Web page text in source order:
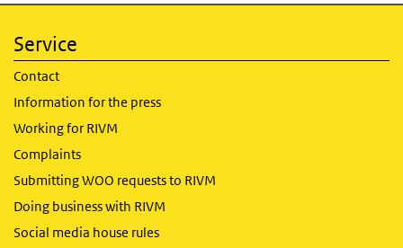
Service
Contact
Information for the press
Working for RIVM
Complaints
Submitting WOO requests to RIVM
Doing business with RIVM
Social media house rules